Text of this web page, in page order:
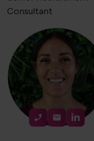
Consultant